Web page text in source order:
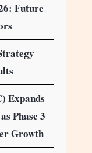
Future
Expands
Phase 3
Growth